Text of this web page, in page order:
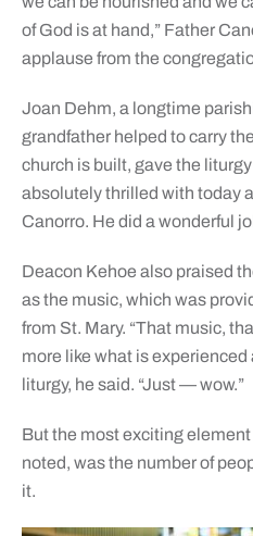
of God is at hand,” Father
applause from the
Joan Dehm, a longtime
grandfather helped to carry
church is built, gave the
absolutely thrilled with today
Canorro. He did a wonderful
Deacon Kehoe also praised
as the music, which was
from St. Mary. “That music,
more like what is
liturgy, he said. “Just — wow.”
But the most exciting
noted, was the number of
it.